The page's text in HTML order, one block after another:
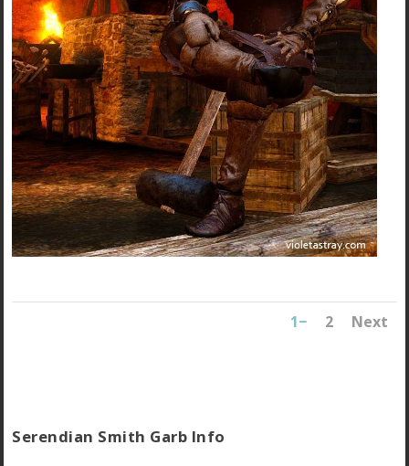
1 2 Next
Serendian Smith Garb Info